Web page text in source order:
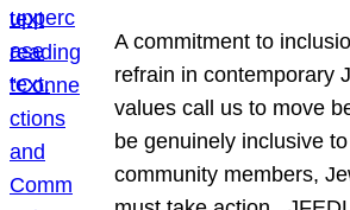
A commitment to
refrain in contemporary
values call us to move
be genuinely inclusive
community members,